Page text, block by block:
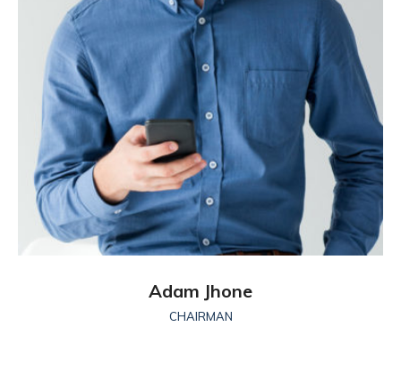
Adam Jhone
CHAIRMAN